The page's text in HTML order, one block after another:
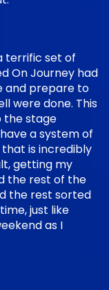
terrific set of
On Journey had
and prepare to
were done. This
the stage
a system of
is incredibly
getting my
the rest of the
the rest sorted
just like
as I